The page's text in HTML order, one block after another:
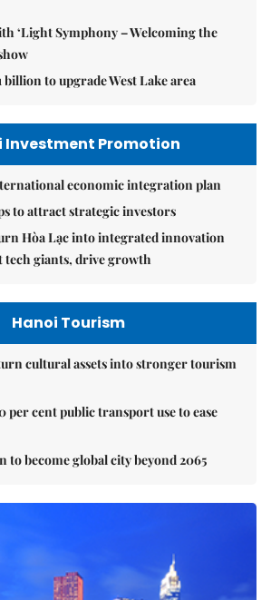
‘Light Symphony – Welcoming the
billion to upgrade West Lake area
Investment Promotion
economic integration plan
to attract strategic investors
Hòa Lạc into integrated innovation
tech giants, drive growth
Hanoi Tourism
cultural assets into stronger tourism
per cent public transport use to ease
to become global city beyond 2065